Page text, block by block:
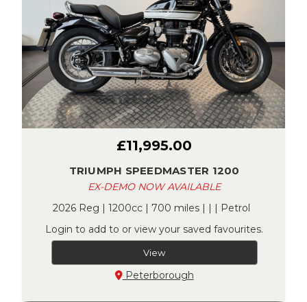
£11,995.00
TRIUMPH SPEEDMASTER 1200
EX-DEMO NOW AVAILABLE
2026 Reg | 1200cc | 700 miles | | | Petrol
Login to add to or view your saved favourites.
View
Peterborough